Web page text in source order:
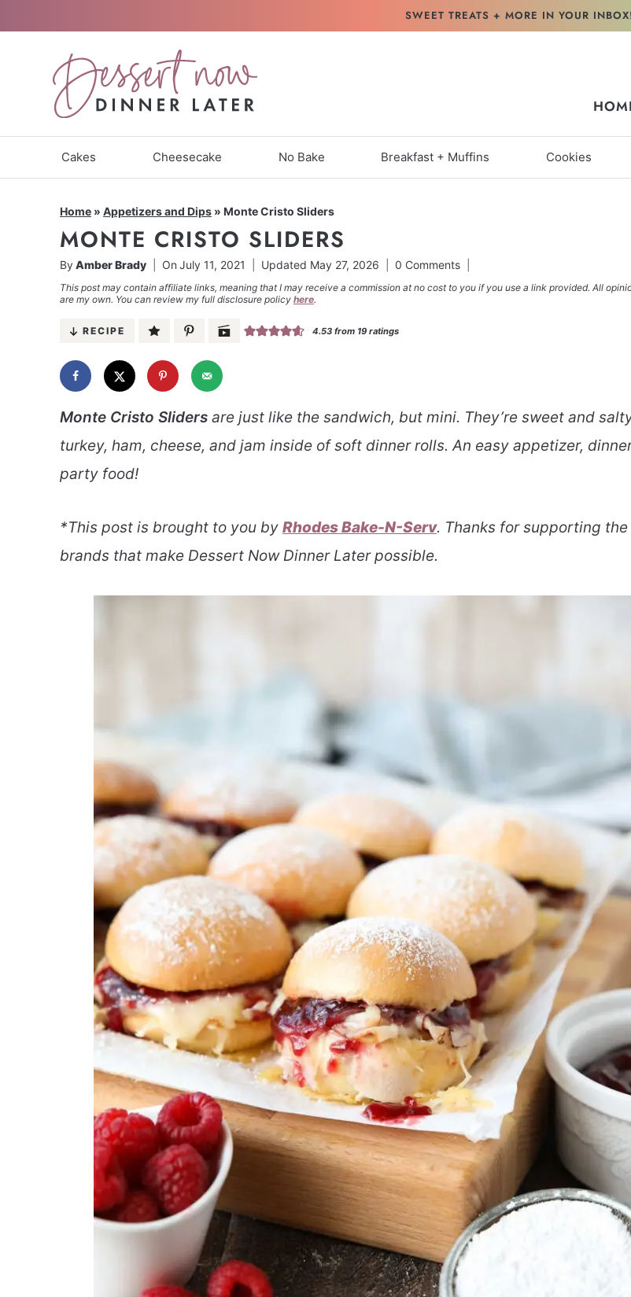
SWEET TREATS + MORE IN YOUR INBOX!
Cakes Cheesecake No Bake Breakfast + Muffins Cookies
Home » Appetizers and Dips » Monte Cristo Sliders
MONTE CRISTO SLIDERS
ByAmber Brady On July 11, 2021 Updated May 27, 2026 0 Comments
This post may contain affiliate links, meaning that I may receive a commission at no cost to you if you use a link provided. All
are my own. You can review my full disclosure policy here.
RECIPE 4.53from 19ratings
Monte Cristo Sliders are just like the sandwich, but mini. They’re sweet and
turkey, ham, cheese, and jam inside of soft dinner rolls. An easy appetizer,
party food!
*This post is brought to you by Rhodes Bake-N-Serv. Thanks for supporting the
brands that make Dessert Now Dinner Later possible.